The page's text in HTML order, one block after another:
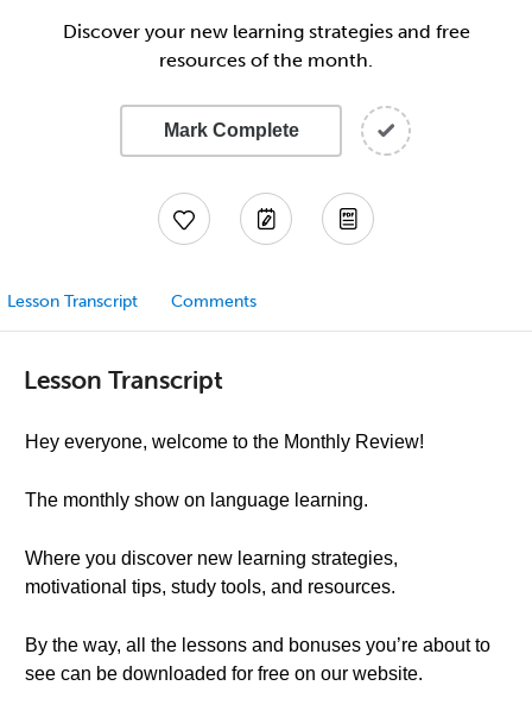
Discover your new learning strategies and free
resources of the month.
Mark Complete
Lesson Transcript Comments
Lesson Transcript
Hey everyone, welcome to the Monthly Review!
The monthly show on language learning.
Where you discover new learning strategies,
motivational tips, study tools, and resources.
By the way, all the lessons and bonuses you’re about to
see can be downloaded for free on our website.